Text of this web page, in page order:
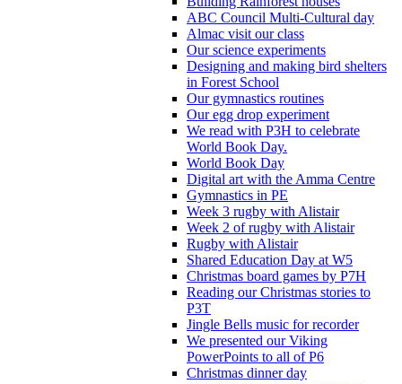
ABC Council Multi-Cultural day
Almac visit our class
Our science experiments
Designing and making bird shelters
in Forest School
Our gymnastics routines
Our egg drop experiment
We read with P3H to celebrate
World Book Day.
World Book Day
Digital art with the Amma Centre
Gymnastics in PE
Week 3 rugby with Alistair
Week 2 of rugby with Alistair
Rugby with Alistair
Shared Education Day at W5
Christmas board games by P7H
Reading our Christmas stories to
P3T
Jingle Bells music for recorder
We presented our Viking
PowerPoints to all of P6
Christmas dinner day